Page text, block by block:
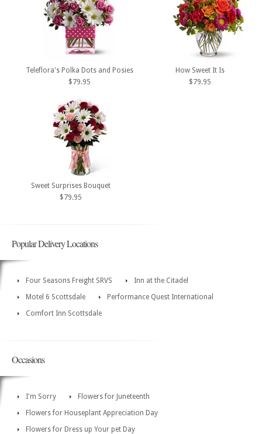
Teleflora's Polka Dots and Posies
$79.95
How Sweet It Is
$79.95
Sweet Surprises Bouquet
$79.95
Popular Delivery Locations
Four Seasons Freight SRVS
Inn at the Citadel
Motel 6 Scottsdale
Performance Quest International
Comfort Inn Scottsdale
Occasions
I'm Sorry
Flowers for Juneteenth
Flowers for Houseplant Appreciation Day
Flowers for Dress up Your pet Day